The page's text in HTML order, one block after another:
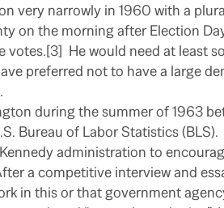
very narrowly in 1960 with a
on the morning after Election
votes.[3] He would need at least
preferred not to have a large
during the summer of 1963
Bureau of Labor Statistics (BLS).
administration to
a competitive interview and
in this or that government